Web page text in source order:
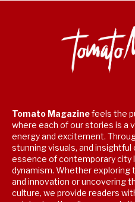
Tomato Magazinefeels the
where each of our stories is a
energy and excitement.
stunning visuals, and
essence of contemporary city
dynamism. Whether
and innovation or uncovering
culture, we provide readers